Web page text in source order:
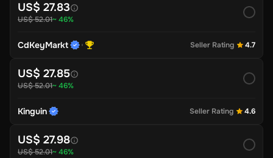
US$ 27.83
US$ 52.01~ 46%
CdKeyMarkt Seller Rating 4.7
US$ 27.85
US$ 52.01~ 46%
Kinguin Seller Rating 4.6
US$ 27.98
US$ 52.01~ 46%